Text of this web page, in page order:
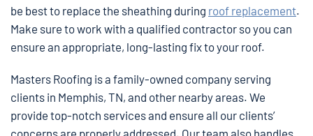
be best to replace the sheathing during roof replacement.
Make sure to work with a qualified contractor so you can
ensure an appropriate, long-lasting fix to your roof.
Masters Roofing is a family-owned company serving
clients in Memphis, TN, and other nearby areas. We
provide top-notch services and ensure all our clients’
concerns are properly addressed. Our team also handles